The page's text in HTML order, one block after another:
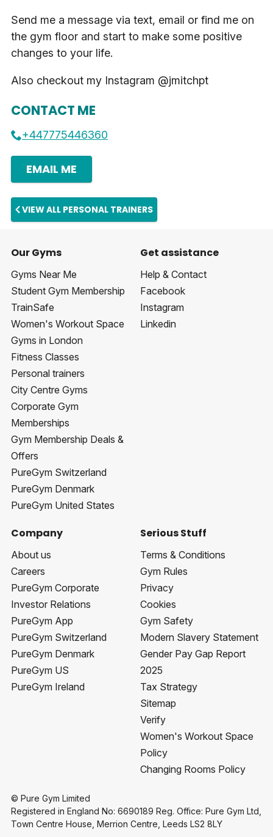
Send me a message via text, email or find me on
the gym floor and start to make some positive
changes to your life.
Also checkout my Instagram @jmitchpt
CONTACT ME
+447775446360
EMAIL ME
VIEW ALL PERSONAL TRAINERS
Our Gyms
Gyms Near Me
Student Gym Membership
TrainSafe
Women's Workout Space
Gyms in London
Fitness Classes
Personal trainers
City Centre Gyms
Corporate Gym
Memberships
Gym Membership Deals &
Offers
PureGym Switzerland
PureGym Denmark
PureGym United States
Get assistance
Help & Contact
Facebook
Instagram
Linkedin
Company
About us
Careers
PureGym Corporate
Investor Relations
PureGym App
PureGym Switzerland
PureGym Denmark
PureGym US
PureGym Ireland
Serious Stuff
Terms & Conditions
Gym Rules
Privacy
Cookies
Gym Safety
Modern Slavery Statement
Gender Pay Gap Report
2025
Tax Strategy
Sitemap
Verify
Women's Workout Space
Policy
Changing Rooms Policy
© Pure Gym Limited
Registered in England No: 6690189 Reg. Office: Pure Gym Ltd,
Town Centre House, Merrion Centre, Leeds LS2 8LY